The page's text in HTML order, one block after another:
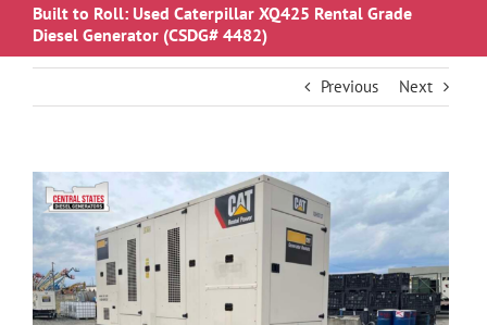
Built to Roll: Used Caterpillar XQ425 Rental Grade
Diesel Generator (CSDG# 4482)
Previous Next
View
Larger
Image